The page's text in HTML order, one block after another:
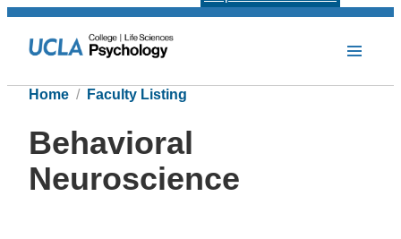
Home Faculty Listing
Behavioral
Neuroscience